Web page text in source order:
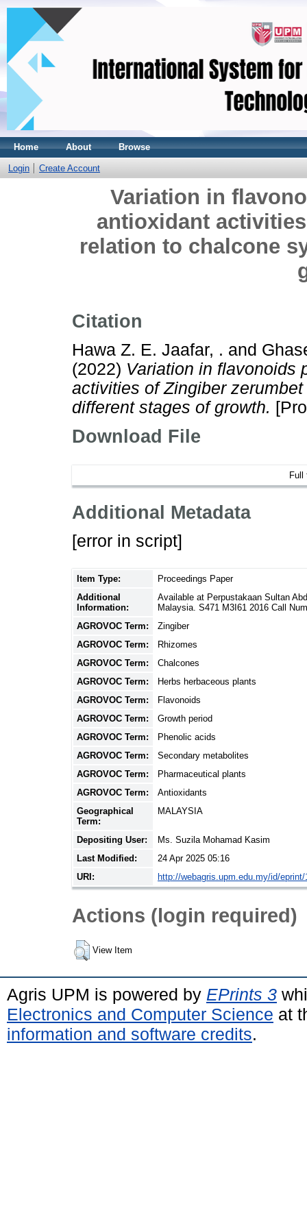
Home About Browse
Login Create Account
Variation in
antioxidant
relation to chalcone
Citation
Hawa Z. E. Jaafar, . and
(2022) Variation in flavonoids
activities of Zingiber
different stages of growth.
Download File
Full
Additional Metadata
[error in script]
Item Type:
Proceedings Paper
Additional
Information:
Available at Perpustakaan Sultan
Malaysia. S471 M3I61 2016 Call
AGROVOC Term:
Zingiber
AGROVOC Term:
Rhizomes
AGROVOC Term:
Chalcones
AGROVOC Term:
Herbs herbaceous plants
AGROVOC Term:
Flavonoids
AGROVOC Term:
Growth period
AGROVOC Term:
Phenolic acids
AGROVOC Term:
Secondary metabolites
AGROVOC Term:
Pharmaceutical plants
AGROVOC Term:
Antioxidants
Geographical
Term:
MALAYSIA
Depositing User:
Ms. Suzila Mohamad Kasim
Last Modified:
24 Apr 2025 05:16
URI:
http://webagris.upm.edu.my/id/eprint/
Actions (login required)
View Item
Agris UPM is powered by EPrints 3
Electronics and Computer Science at
information and software credits.